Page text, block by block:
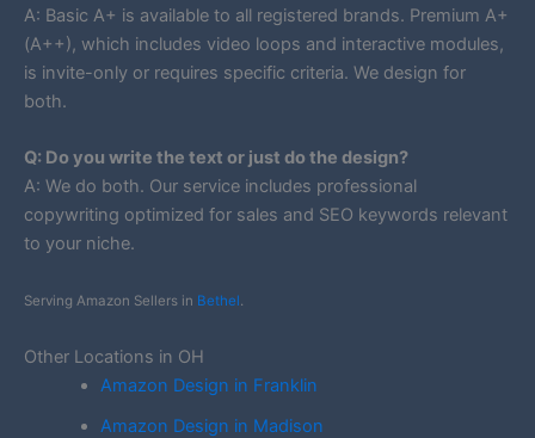
A: Basic A+ is available to all registered brands. Premium A+
(A++), which includes video loops and interactive modules,
is invite-only or requires specific criteria. We design for
both.
Q: Do you write the text or just do the design?
A: We do both. Our service includes professional
copywriting optimized for sales and SEO keywords relevant
to your niche.
Serving Amazon Sellers in Bethel.
Other Locations in OH
Amazon Design in Franklin
Amazon Design in Madison